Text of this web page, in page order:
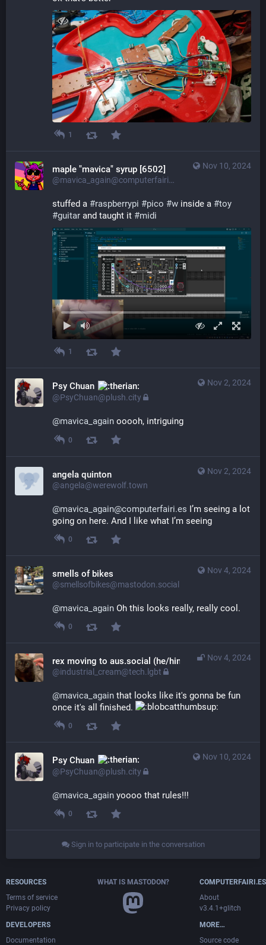
1
Nov 10, 2024
maple "mavica" syrup [6502]
@mavica_again@computerfairi.es
stuffed a #raspberrypi #pico #w inside a #toy
#guitar and taught it #midi
1
Nov 2, 2024
Psy Chuan
@PsyChuan@plush.city
@mavica_again ooooh, intriguing
0
Nov 2, 2024
angela quinton
@angela@werewolf.town
@mavica_again@computerfairi.es I’m seeing a lot
going on here. And I like what I’m seeing
0
Nov 4, 2024
smells of bikes
@smellsofbikes@mastodon.social
@mavica_again Oh this looks really, really cool.
0
Nov 4, 2024
rex moving to aus.social (he/him)
@industrial_cream@tech.lgbt
@mavica_again that looks like it's gonna be fun
once it's all finished.
0
Nov 10, 2024
Psy Chuan
@PsyChuan@plush.city
@mavica_again yoooo that rules!!!
0
Sign in to participate in the conversation
RESOURCES
Terms of service
Privacy policy
DEVELOPERS
Documentation
WHAT IS MASTODON?
COMPUTERFAIRI.ES
About
v3.4.1+glitch
MORE…
Source code